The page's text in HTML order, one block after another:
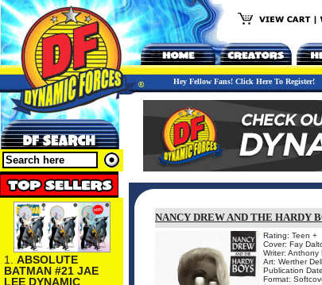
Hey Fellow Fans! Click Here To Register!
1. ABSOLUTE
BATMAN #21 JAE
LEE DYNAMIC
NANCY DREW AND THE HARDY
Rating: Teen +
Cover: Fay
Writer: Anthony
Art: Werther
Publication
Format: